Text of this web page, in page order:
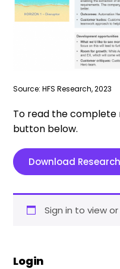
Source: HFS Research, 2023
To read the
button below.
Download Research
Sign in to view
Login